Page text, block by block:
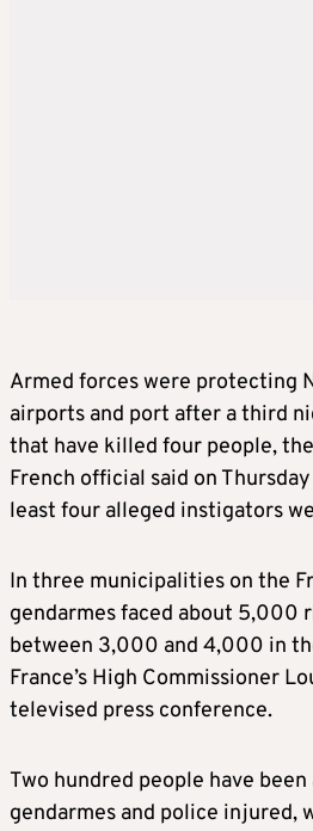
Armed forces were protecting
airports and port after a third
that have killed four people,
French official said on
least four alleged instigators
In three municipalities on the
gendarmes faced about 5,000
between 3,000 and 4,000 in
France’s High Commissioner
televised press conference.
Two hundred people have
gendarmes and police injured,